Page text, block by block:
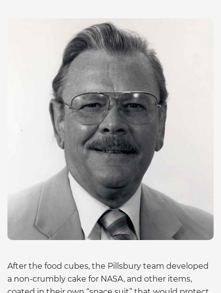
After the food cubes, the Pillsbury team developed
a non-crumbly cake for NASA, and other items,